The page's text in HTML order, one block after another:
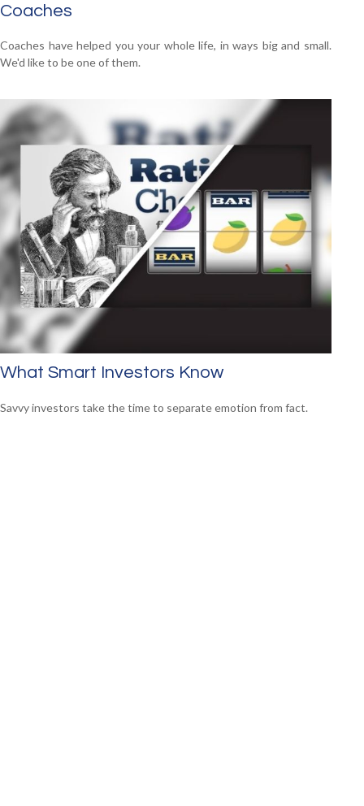
Coaches
Coaches have helped you your whole life, in ways big and small.
We'd like to be one of them.
What Smart Investors Know
Savvy investors take the time to separate emotion from fact.